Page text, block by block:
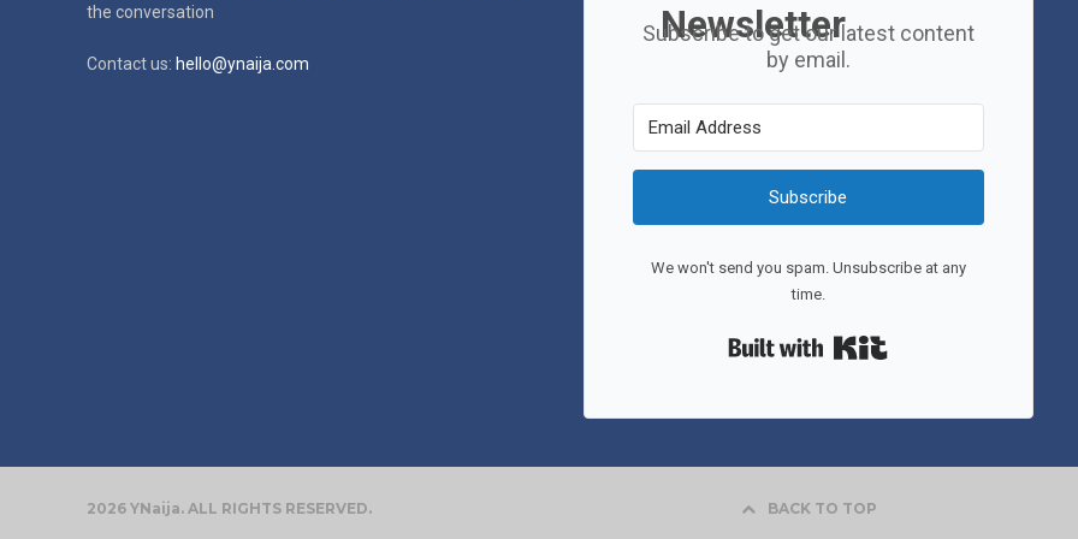
the conversation
Contact us: hello@ynaija.com
Newsletter
Subscribe to get our latest content
by email.
Subscribe
We won't send you spam. Unsubscribe at any
time.
2026 YNaija. ALL RIGHTS RESERVED. BACK TO TOP